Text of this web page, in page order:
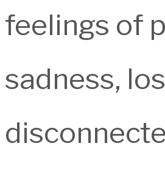
feelings of
sadness,